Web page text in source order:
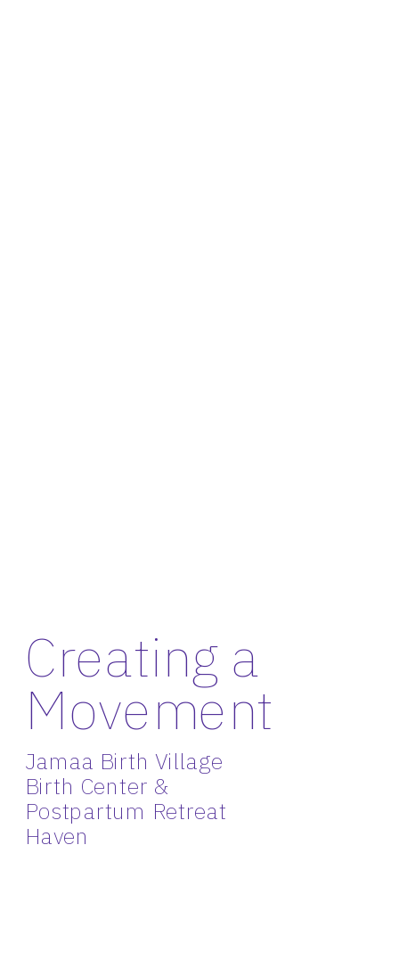
Creating a
Movement
Jamaa Birth Village
Birth Center &
Postpartum Retreat
Haven